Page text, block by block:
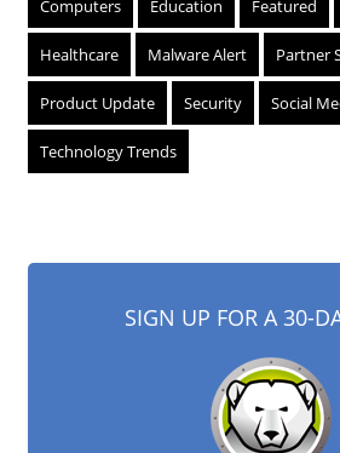
Computers Education Featured
Healthcare Malware Alert Partner
Product Update Security Social
Technology Trends
SIGN UP FOR A 30-